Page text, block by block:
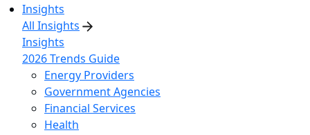
Insights
All Insights
Insights
2026 Trends Guide
Energy Providers
Government Agencies
Financial Services
Health